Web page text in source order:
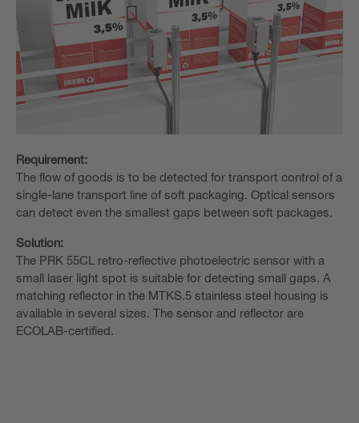
Requirement:
The flow of goods is to be detected for transport control of a
single-lane transport line of soft packaging. Optical sensors
can detect even the smallest gaps between soft packages.
Solution:
The PRK 55CL retro-reflective photoelectric sensor with a
small laser light spot is suitable for detecting small gaps. A
matching reflector in the MTKS.5 stainless steel housing is
available in several sizes. The sensor and reflector are
ECOLAB-certified.